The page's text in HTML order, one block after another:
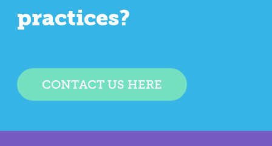
practices?
CONTACT US HERE